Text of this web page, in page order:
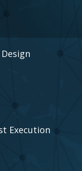
Execution